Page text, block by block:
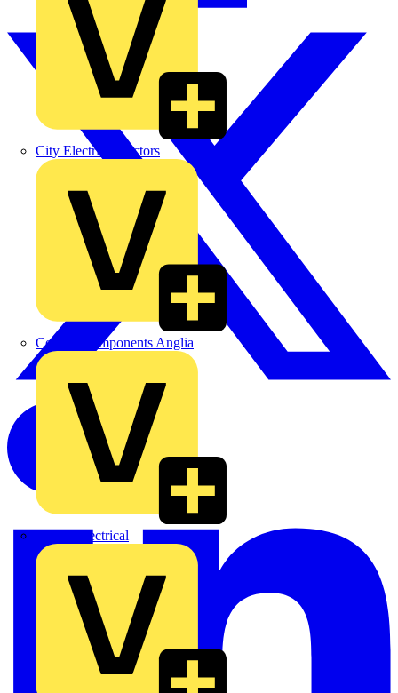
City Electrical Factors
Control Components Anglia
Expert Electrical